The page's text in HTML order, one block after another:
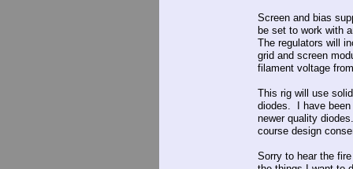
Screen and bias
be set to work with
The regulators will
grid and screen
filament voltage
This rig will use
diodes. I have been
newer quality
course design
Sorry to hear the